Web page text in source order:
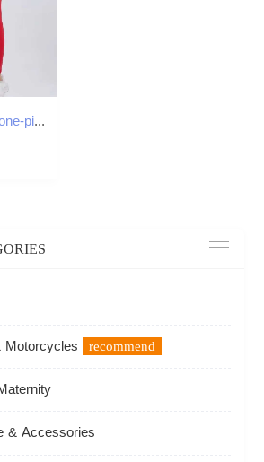
Sexy long sleeved one-piece womens jumpsuit quick drying yoga clothing exercise set backless sports jumpsuit womens gym W250326
recommend
& Accessories